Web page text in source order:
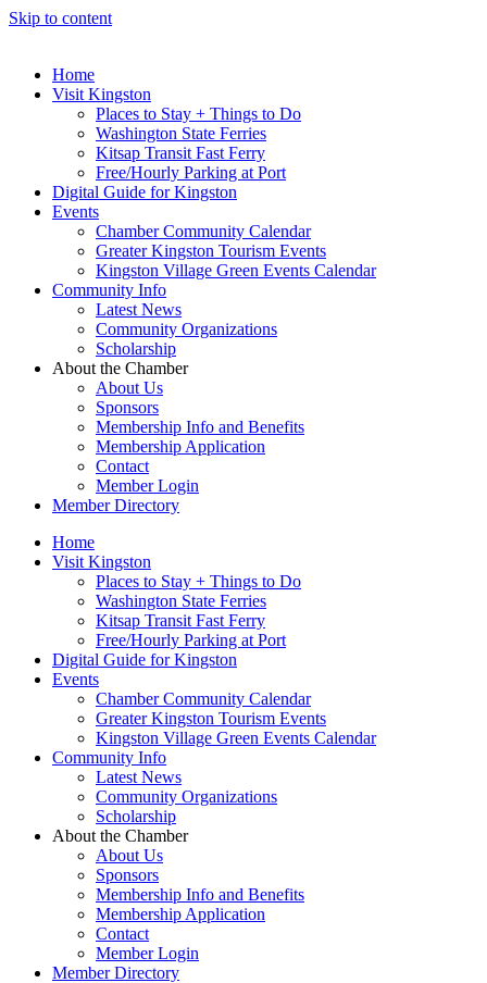
Skip to content
Home
Visit Kingston
Places to Stay + Things to Do
Washington State Ferries
Kitsap Transit Fast Ferry
Free/Hourly Parking at Port
Digital Guide for Kingston
Events
Chamber Community Calendar
Greater Kingston Tourism Events
Kingston Village Green Events Calendar
Community Info
Latest News
Community Organizations
Scholarship
About the Chamber
About Us
Sponsors
Membership Info and Benefits
Membership Application
Contact
Member Login
Member Directory
Home
Visit Kingston
Places to Stay + Things to Do
Washington State Ferries
Kitsap Transit Fast Ferry
Free/Hourly Parking at Port
Digital Guide for Kingston
Events
Chamber Community Calendar
Greater Kingston Tourism Events
Kingston Village Green Events Calendar
Community Info
Latest News
Community Organizations
Scholarship
About the Chamber
About Us
Sponsors
Membership Info and Benefits
Membership Application
Contact
Member Login
Member Directory